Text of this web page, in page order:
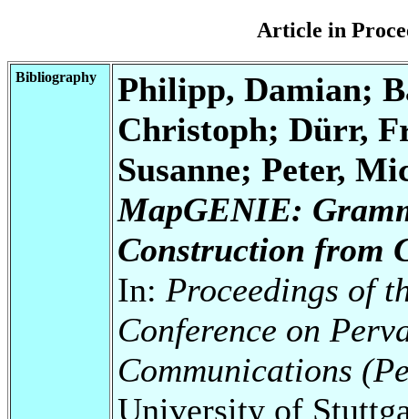
Article in
Bibliography
Philipp, Damian;
Christoph; Dürr,
Susanne; Peter,
MapGENIE:
Construction from
In: Proceedings of
Conference on
Communications
University of